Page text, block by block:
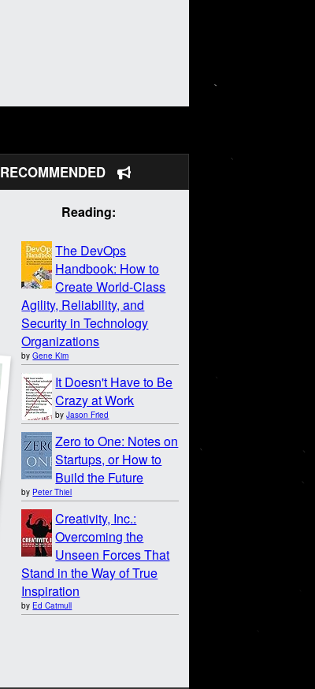
RECOMMENDED
Reading:
The DevOps
Handbook: How to
Create World-Class
Agility, Reliability, and
Security in Technology
Organizations
byGene Kim
It Doesn't Have to Be
Crazy at Work
byJason Fried
Zero to One: Notes on
Startups, or How to
Build the Future
by Peter Thiel
Creativity, Inc.:
Overcoming the
Unseen Forces That
Stand in the Way of True
Inspiration
byEd Catmull